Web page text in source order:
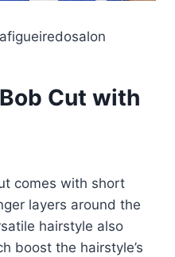
Cut with
comes with short
layers around the
hairstyle also
boost the hairstyle’s